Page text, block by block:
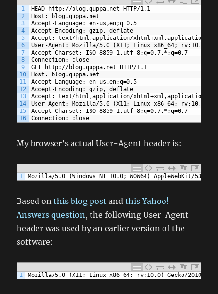
1
2
3
4
5
6
7
8
9
10
11
12
13
14
15
16
HEAD http://blog.quppa.net HTTP/1.1
Host: blog.quppa.net
Accept-Language: en-us,en;q=0.5
Accept-Encoding: gzip, deflate
Accept: text/html,application/xhtml+xml,application/
User-Agent: Mozilla/5.0 (X11; Linux x86_64; rv:10.0)
Accept-Charset: ISO-8859-1,utf-8;q=0.7,*;q=0.7
Connection: close
GET http://blog.quppa.net HTTP/1.1
Host: blog.quppa.net
Accept-Language: en-us,en;q=0.5
Accept-Encoding: gzip, deflate
Accept: text/html,application/xhtml+xml,application/
User-Agent: Mozilla/5.0 (X11; Linux x86_64; rv:10.0)
Accept-Charset: ISO-8859-1,utf-8;q=0.7,*;q=0.7
Connection: close
My browser’s actual User-Agent header is:
1 Mozilla/5.0 (Windows NT 10.0; WOW64) AppleWebKit/
Based onthis blog post andthis Yahoo!
Answers question , the following User-Agent
header was used by an earlier version of the
software:
1 Mozilla/5.0 (X11; Linux x86_64; rv:10.0) Gecko/